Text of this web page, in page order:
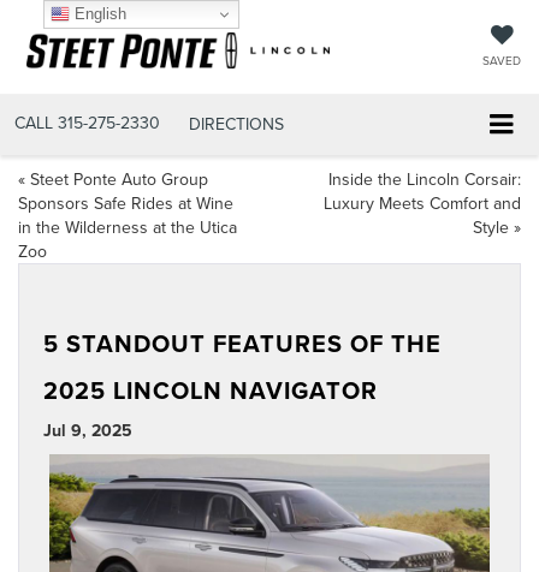
SAVED
CALL 315-275-2330 DIRECTIONS
« Steet Ponte Auto Group
Sponsors Safe Rides at Wine
in the Wilderness at the Utica
Zoo
Inside the Lincoln Corsair:
Luxury Meets Comfort and
Style »
5 STANDOUT FEATURES OF THE
2025 LINCOLN NAVIGATOR
Jul 9, 2025
English